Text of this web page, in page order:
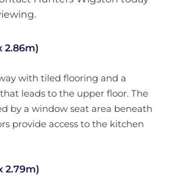
2.86m)
with tiled flooring and a
leads to the upper floor. The
by a window seat area beneath
provide access to the kitchen
2.79m)